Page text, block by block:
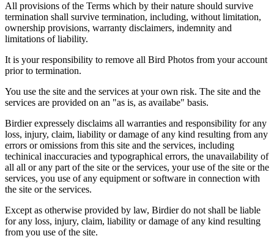
All provisions of the Terms which by their nature should survive
termination shall survive termination, including, without limitation,
ownership provisions, warranty disclaimers, indemnity and
limitations of liability.
It is your responsibility to remove all Bird Photos from your account
prior to termination.
You use the site and the services at your own risk. The site and the
services are provided on an "as is, as availabe" basis.
Birdier expressely disclaims all warranties and responsibility for any
loss, injury, claim, liability or damage of any kind resulting from any
errors or omissions from this site and the services, including
techinical inaccuracies and typographical errors, the unavailability of
all all or any part of the site or the services, your use of the site or the
services, you use of any equipment or software in connection with
the site or the services.
Except as otherwise provided by law, Birdier do not shall be liable
for any loss, injury, claim, liability or damage of any kind resulting
from you use of the site.